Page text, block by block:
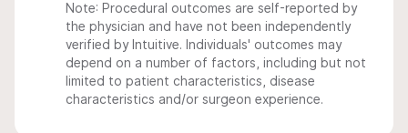
Note: Procedural outcomes are self-reported by
the physician and have not been independently
verified by Intuitive. Individuals' outcomes may
depend on a number of factors, including but not
limited to patient characteristics, disease
characteristics and/or surgeon experience.